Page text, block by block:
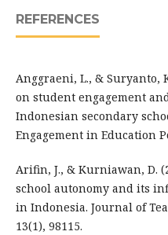
REFERENCES
Anggraeni, L., & Suryanto,
on student engagement
Indonesian secondary
Engagement in Education
Arifin, J., & Kurniawan, D.
school autonomy and its
in Indonesia. Journal of
13(1), 98115.